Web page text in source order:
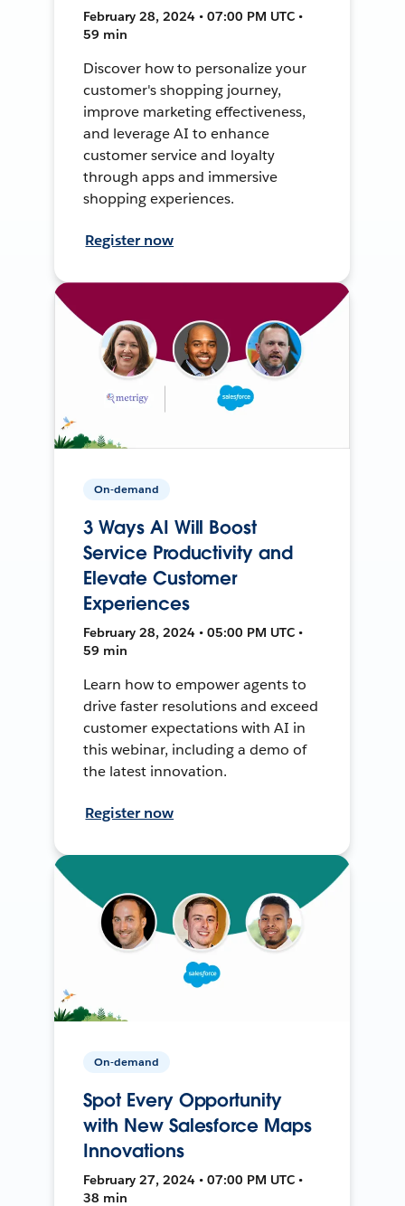
February 28, 2024 • 07:00 PM UTC •
59 min
Discover how to personalize your
customer's shopping journey,
improve marketing effectiveness,
and leverage AI to enhance
customer service and loyalty
through apps and immersive
shopping experiences.
Register now
On-demand
3 Ways AI Will Boost
Service Productivity and
Elevate Customer
Experiences
February 28, 2024 • 05:00 PM UTC •
59 min
Learn how to empower agents to
drive faster resolutions and exceed
customer expectations with AI in
this webinar, including a demo of
the latest innovation.
Register now
On-demand
Spot Every Opportunity
with New Salesforce Maps
Innovations
February 27, 2024 • 07:00 PM UTC •
38 min